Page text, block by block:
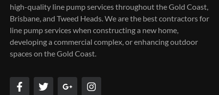
high-quality line pump services throughout the Gold Coast,
Brisbane, and Tweed Heads. We are the best contractors for
line pump services when constructing a new home,
developing a commercial complex, or enhancing outdoor
spaces on the Gold Coast.